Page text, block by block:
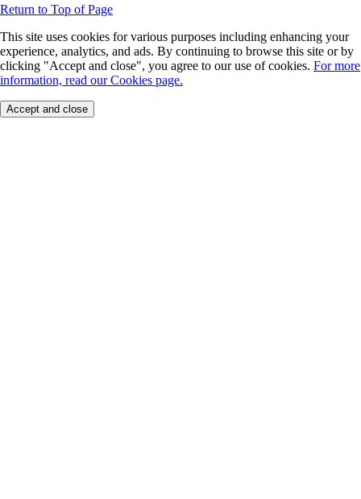
Return to Top of Page
This site uses cookies for various purposes including enhancing your
experience, analytics, and ads. By continuing to browse this site or by
clicking "Accept and close", you agree to our use of cookies. For more
information, read our Cookies page.
Accept and close